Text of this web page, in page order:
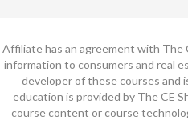
Affiliate has an agreement with The
information to consumers and real
developer of these courses and
education is provided by The CE
course content or course